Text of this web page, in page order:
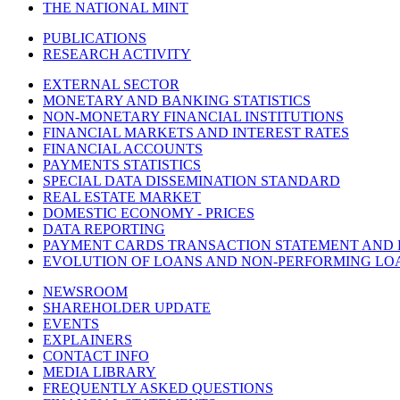
THE NATIONAL MINT
PUBLICATIONS
RESEARCH ACTIVITY
EXTERNAL SECTOR
MONETARY AND BANKING STATISTICS
NON-MONETARY FINANCIAL INSTITUTIONS
FINANCIAL MARKETS AND INTEREST RATES
FINANCIAL ACCOUNTS
PAYMENTS STATISTICS
SPECIAL DATA DISSEMINATION STANDARD
REAL ESTATE MARKET
DOMESTIC ECONOMY - PRICES
DATA REPORTING
PAYMENT CARDS TRANSACTION STATEMENT AND
EVOLUTION OF LOANS AND NON-PERFORMING
NEWSROOM
SHAREHOLDER UPDATE
EVENTS
EXPLAINERS
CONTACT INFO
MEDIA LIBRARY
FREQUENTLY ASKED QUESTIONS